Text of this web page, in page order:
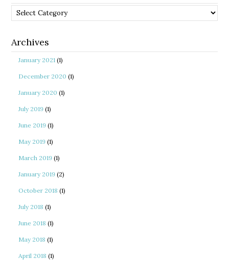
Categories
Archives
January 2021 (1)
December 2020 (1)
January 2020 (1)
July 2019 (1)
June 2019 (1)
May 2019 (1)
March 2019 (1)
January 2019 (2)
October 2018 (1)
July 2018 (1)
June 2018 (1)
May 2018 (1)
April 2018 (1)